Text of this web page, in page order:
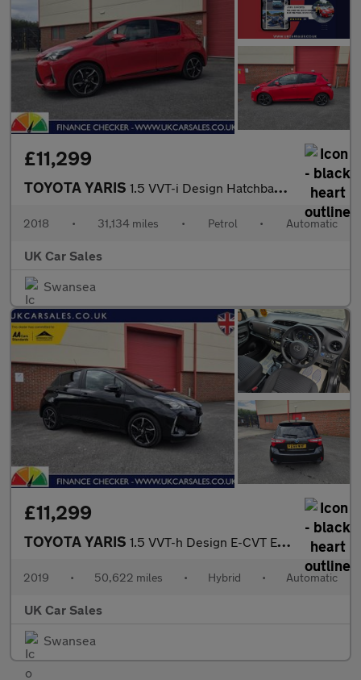
£11,299
TOYOTA YARIS 1.5 VVT-i Design Hatchback 5dr Petrol CVT Euro 6 (111 ps)
2018 • 31,134 miles • Petrol • Automatic
UK Car Sales
Swansea
£11,299
TOYOTA YARIS 1.5 VVT-h Design E-CVT Euro 6 (s/s) 5dr
2019 • 50,622 miles • Hybrid • Automatic
UK Car Sales
Swansea